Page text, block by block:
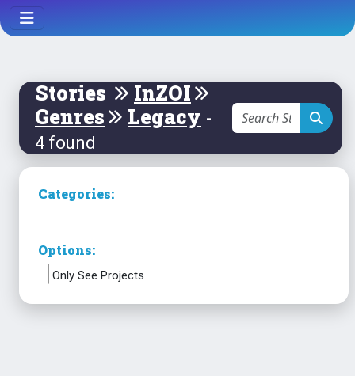
Stories
InZOI
Genres
Legacy -
4 found
Categories:
Options:
Only See Projects